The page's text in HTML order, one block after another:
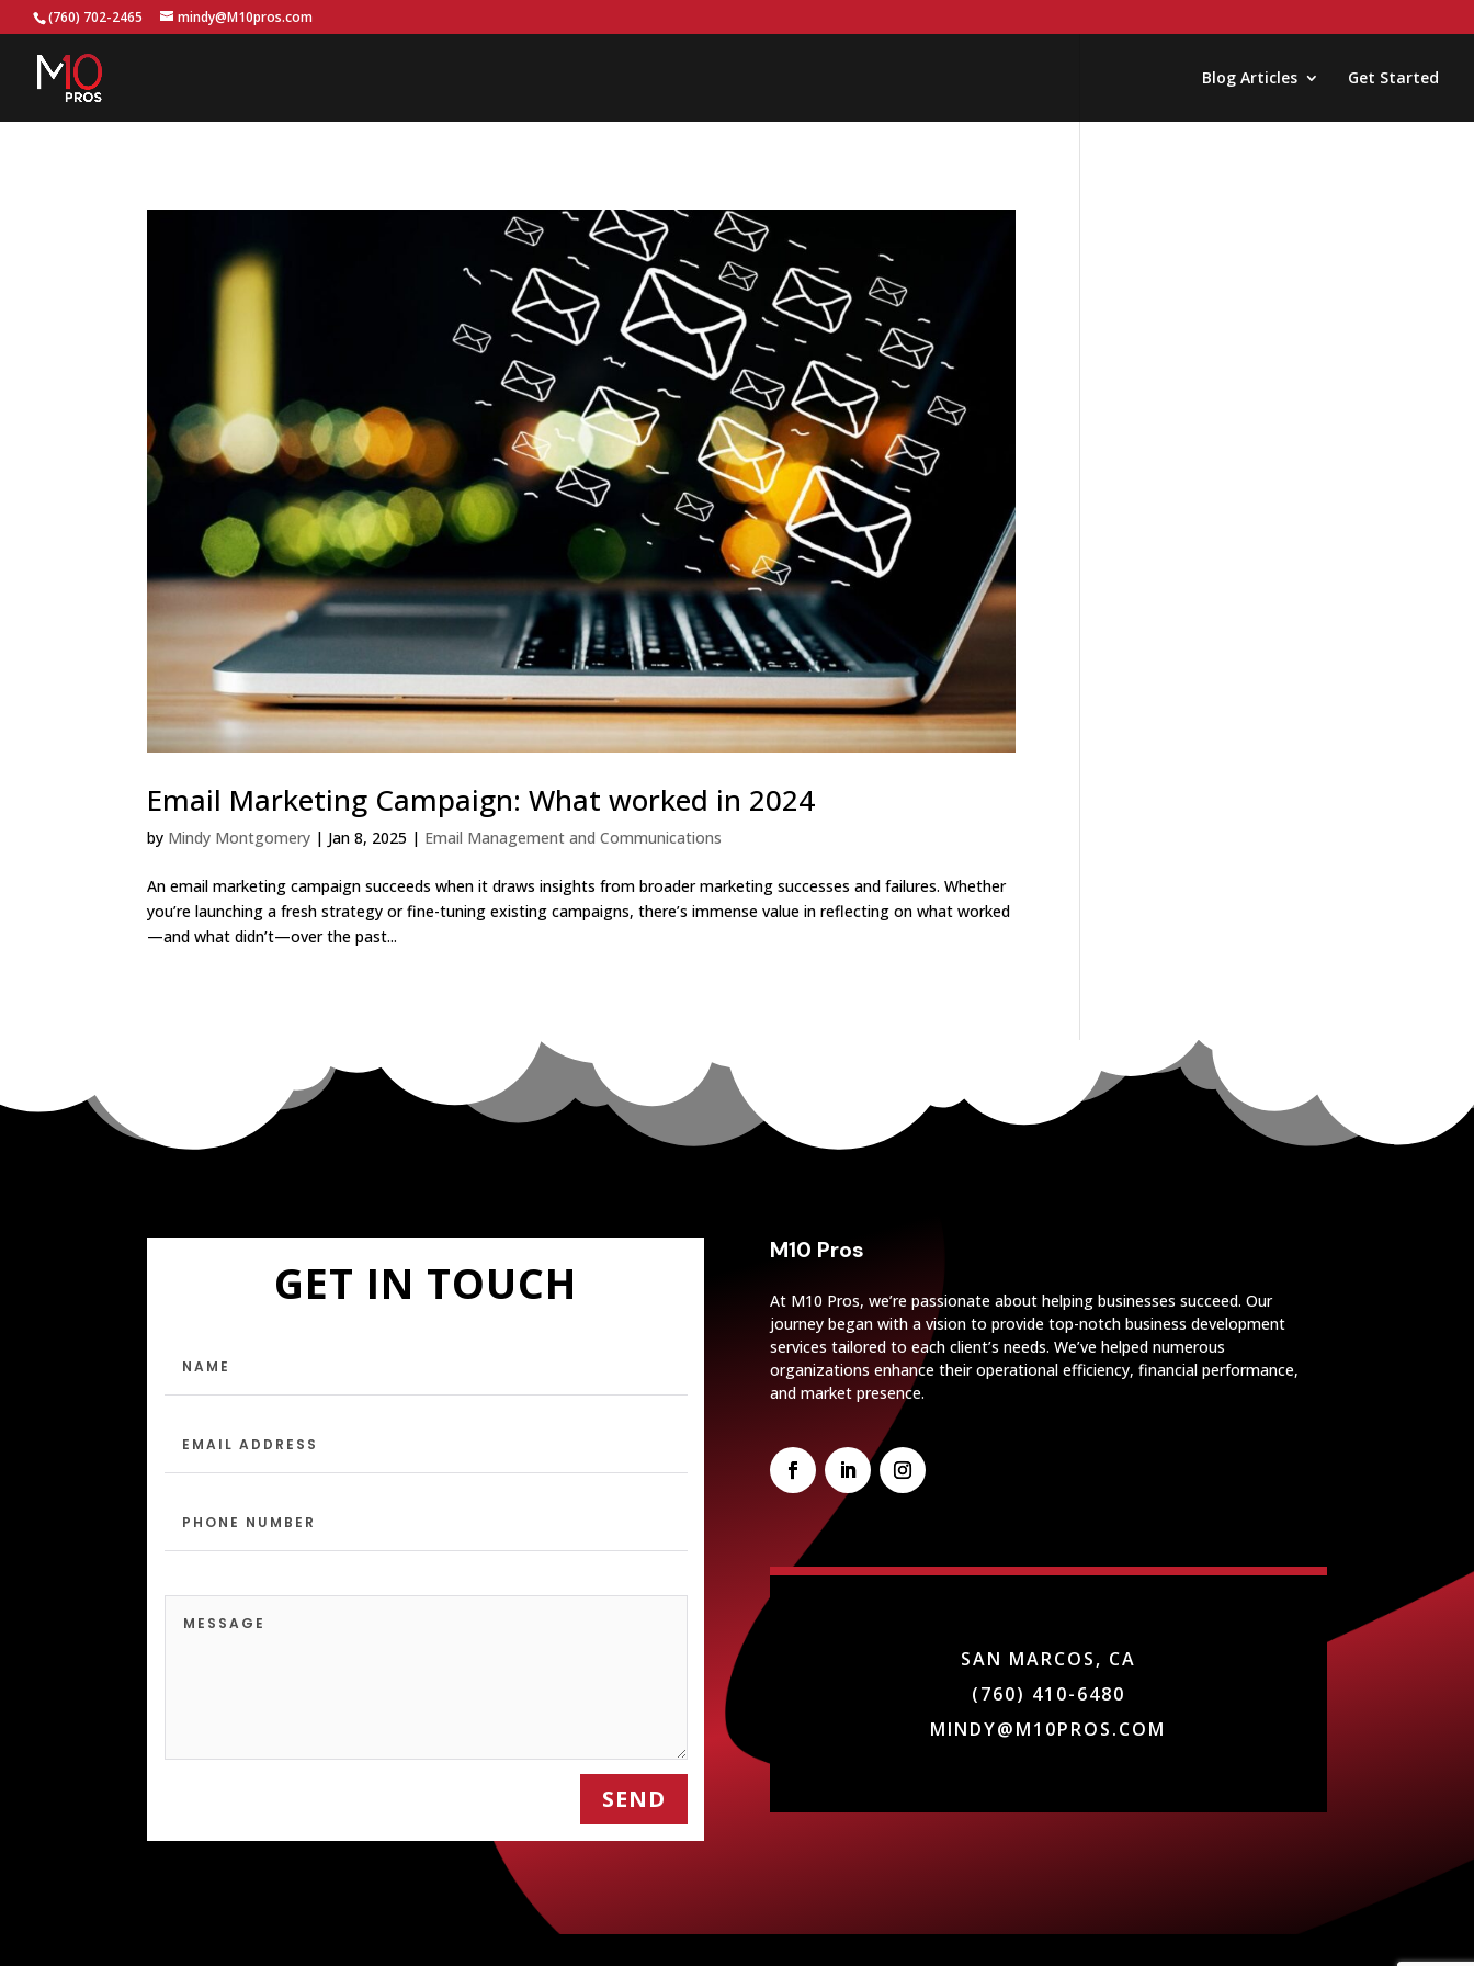
(760) 702-2465 mindy@M10pros.com
Blog Articles Get Started
Email Marketing Campaign: What worked in 2024
by Mindy Montgomery | Jan 8, 2025 | Email Management and Communications
An email marketing campaign succeeds when it draws insights from broader marketing successes and failures. Whether
you’re launching a fresh strategy or fine-tuning existing campaigns, there’s immense value in reflecting on what worked
—and what didn’t—over the past...
GET IN TOUCH
SEND
M10 Pros
At M10 Pros, we’re passionate about helping businesses succeed. Our
journey began with a vision to provide top-notch business development
services tailored to each client’s needs. We’ve helped numerous
organizations enhance their operational efficiency, financial performance,
and market presence.
SAN MARCOS, CA
(760) 410-6480
MINDY@M10PROS.COM